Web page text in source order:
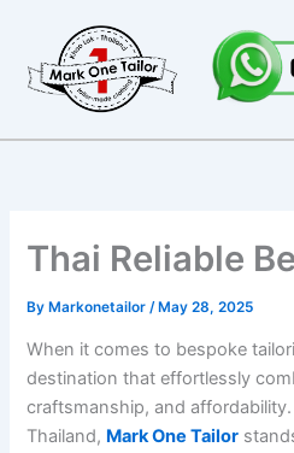
content
Thai Reliable
ByMarkonetailor /May 28, 2025
When it comes to bespoke
destination that effortlessly
craftsmanship, and
Thailand, Mark One Tailor